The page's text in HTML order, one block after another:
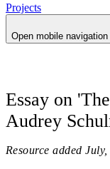
Projects
Open mobile navigation
Essay on
Audrey
Resource added